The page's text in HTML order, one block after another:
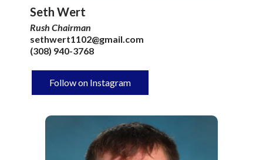
Seth Wert
Rush Chairman
sethwert1102@gmail.com
(308) 940-3768
Follow on Instagram